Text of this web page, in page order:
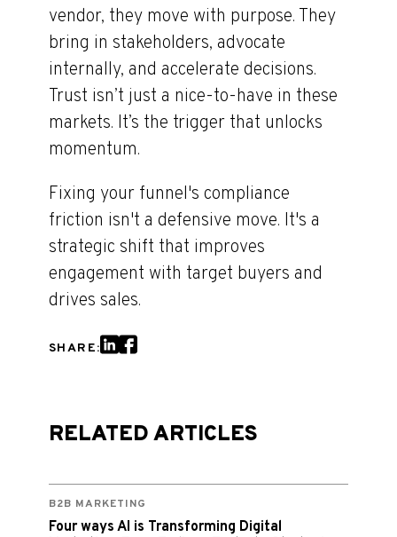
vendor, they move with purpose. They
bring in stakeholders, advocate
internally, and accelerate decisions.
Trust isn’t just a nice-to-have in these
markets. It’s the trigger that unlocks
momentum.
Fixing your funnel's compliance
friction isn't a defensive move. It's a
strategic shift that improves
engagement with target buyers and
drives sales.
SHARE:
RELATED ARTICLES
B2B MARKETING
Four ways AI is Transforming Digital